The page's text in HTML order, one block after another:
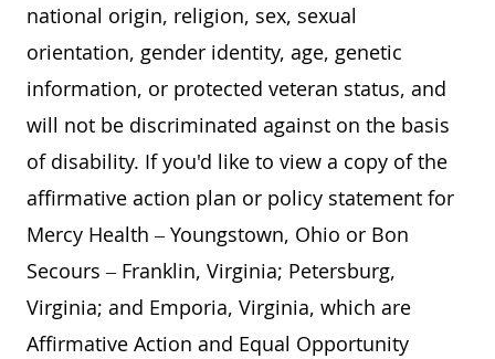
national origin, religion, sex, sexual
orientation, gender identity, age, genetic
information, or protected veteran status, and
will not be discriminated against on the basis
of disability. If you'd like to view a copy of the
affirmative action plan or policy statement for
Mercy Health – Youngstown, Ohio or Bon
Secours – Franklin, Virginia; Petersburg,
Virginia; and Emporia, Virginia, which are
Affirmative Action and Equal Opportunity